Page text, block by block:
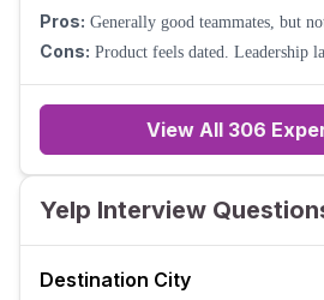
Pros: Generally good teammates, but
Cons: Product feels dated. Leadership
View All 306
Yelp Interview
Destination City